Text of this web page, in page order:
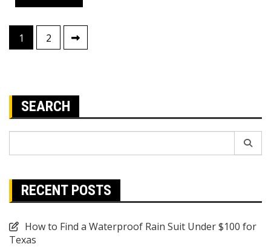
Posts
pagination
1 2
SEARCH
RECENT POSTS
How to Find a Waterproof Rain Suit Under $100 for
Texas